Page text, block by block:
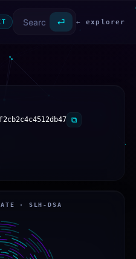
⏎ ← explorer
⧉
· SLH-DSA